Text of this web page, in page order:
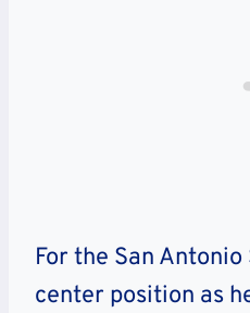
For the San
center position as